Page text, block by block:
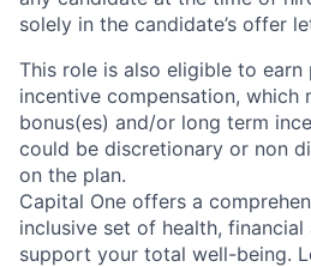
solely in the candidate’s offer
This role is also eligible to earn
incentive compensation, which
bonus(es) and/or long term
could be discretionary or non
on the plan.
Capital One offers a
inclusive set of health,
support your total well-being.